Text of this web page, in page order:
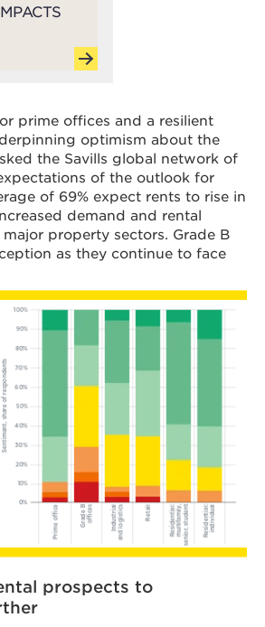
prime offices and a resilient
optimism about the
the Savills global network of
of the outlook for
of 69% expect rents to rise in
demand and rental
property sectors. Grade B
as they continue to face
prospects to